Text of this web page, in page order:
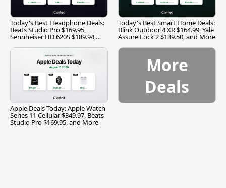
Today's Best Headphone Deals:
Beats Studio Pro $169.95,
Sennheiser HD 620S $189.94,
Today's Best Smart Home Deals:
Blink Outdoor 4 XR $164.99, Yale
Assure Lock 2 $139.50, and More
Apple Deals Today: Apple Watch
Series 11 Cellular $349.97, Beats
Studio Pro $169.95, and More
More
Deals